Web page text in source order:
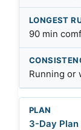
90 min
Running or
3-Day Plan